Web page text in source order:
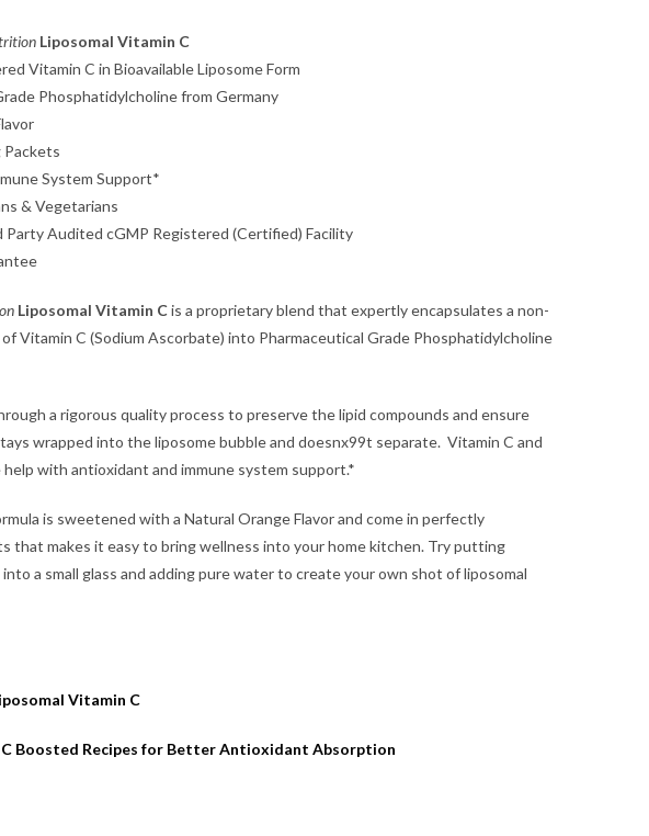
Liposomal Vitamin C
Vitamin C in Bioavailable Liposome Form
Phosphatidylcholine from Germany
Packets
System Support*
& Vegetarians
Party Audited cGMP Registered (Certified) Facility
Liposomal Vitamin Cis a proprietary blend that expertly encapsulates a non-
Vitamin C (Sodium Ascorbate) into Pharmaceutical Grade Phosphatidylcholine
a rigorous quality process to preserve the lipid compounds and ensure
wrapped into the liposome bubble and doesnx99t separate. Vitamin C and
with antioxidant and immune system support.*
is sweetened with a Natural Orange Flavor and come in perfectly
that makes it easy to bring wellness into your home kitchen. Try putting
a small glass and adding pure water to create your own shot of liposomal
Vitamin C
Boosted Recipes for Better Antioxidant Absorption